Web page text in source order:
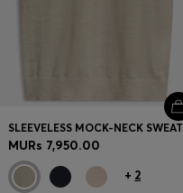
MURs 7,950.00
+ 2